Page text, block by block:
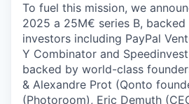
To fuel this mission, we
2025 a 25M€ series B,
investors including PayPal
Y Combinator and
backed by world-class
& Alexandre Prot (Qonto
(Photoroom), Eric Demuth